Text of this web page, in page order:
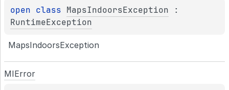
open class MapsIndoorsException
RuntimeException
MapsIndoorsException
MIError